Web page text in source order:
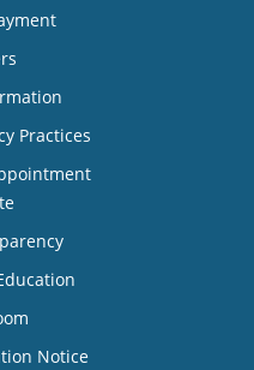
Practices
Notice